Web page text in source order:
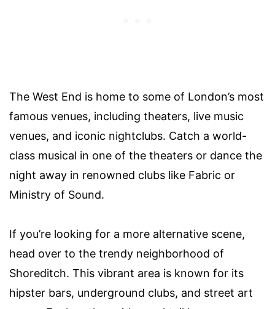
The West End is home to some of London’s most
famous venues, including theaters, live music
venues, and iconic nightclubs. Catch a world-
class musical in one of the theaters or dance the
night away in renowned clubs like Fabric or
Ministry of Sound.
If you’re looking for a more alternative scene,
head over to the trendy neighborhood of
Shoreditch. This vibrant area is known for its
hipster bars, underground clubs, and street art